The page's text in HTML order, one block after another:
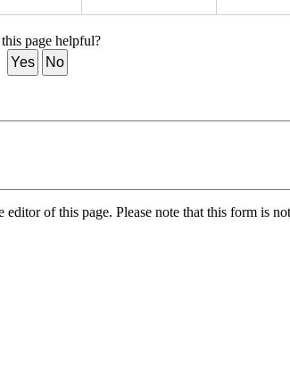
page helpful?
Yes
No
of this page. Please note that this form is